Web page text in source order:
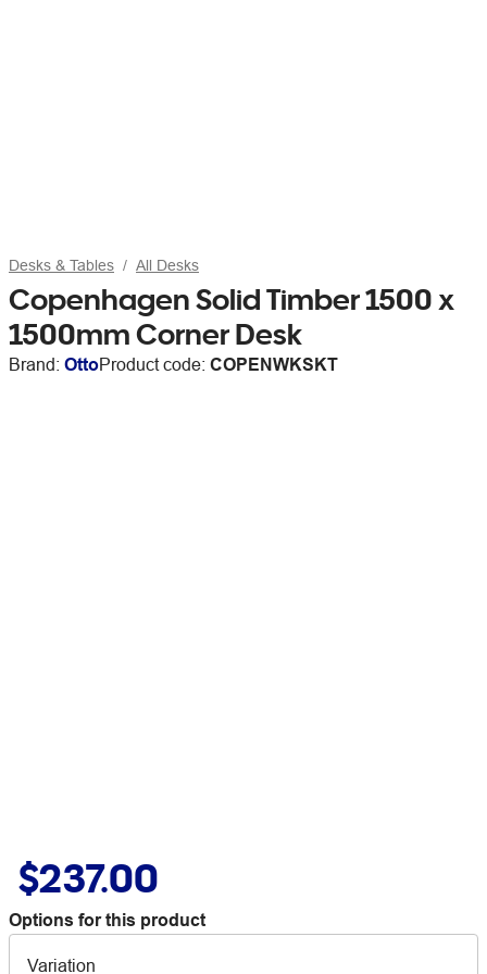
Desks & Tables All Desks
Copenhagen Solid Timber 1500 x
1500mm Corner Desk
Brand: OttoProduct code: COPENWKSKT
$237.00
Options for this product
Variation